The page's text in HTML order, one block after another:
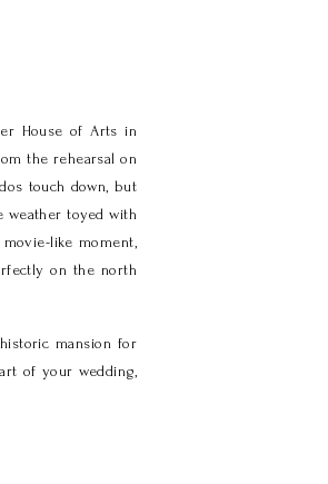
House of Arts in
the rehearsal on
touch down, but
weather toyed with
like moment,
on the north
mansion for
of your wedding,